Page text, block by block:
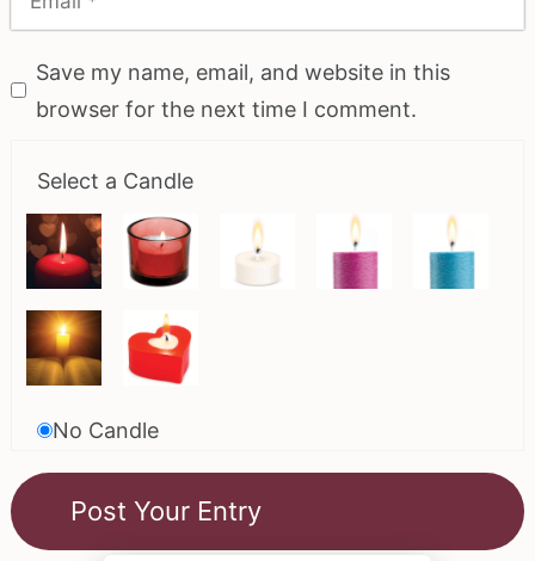
Save my name, email, and website in this
browser for the next time I comment.
Select a Candle
No Candle